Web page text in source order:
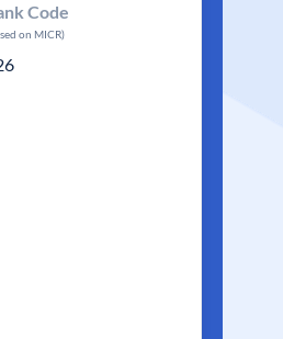
Code
on MICR)